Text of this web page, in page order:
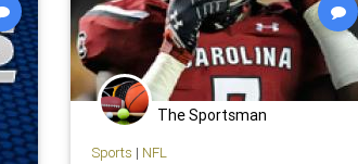
The Sportsman
Sports | NFL